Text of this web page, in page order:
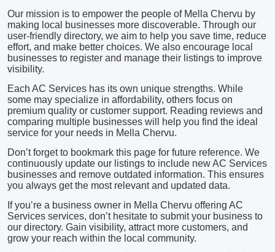
Our mission is to empower the people of Mella Chervu by
making local businesses more discoverable. Through our
user-friendly directory, we aim to help you save time, reduce
effort, and make better choices. We also encourage local
businesses to register and manage their listings to improve
visibility.
Each AC Services has its own unique strengths. While
some may specialize in affordability, others focus on
premium quality or customer support. Reading reviews and
comparing multiple businesses will help you find the ideal
service for your needs in Mella Chervu.
Don’t forget to bookmark this page for future reference. We
continuously update our listings to include new AC Services
businesses and remove outdated information. This ensures
you always get the most relevant and updated data.
If you’re a business owner in Mella Chervu offering AC
Services services, don’t hesitate to submit your business to
our directory. Gain visibility, attract more customers, and
grow your reach within the local community.